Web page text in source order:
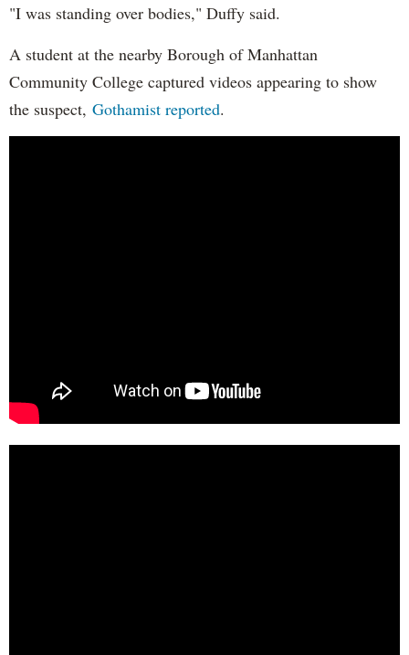
"I was standing over bodies," Duffy said.
A student at the nearby Borough of Manhattan
Community College captured videos appearing to show
the suspect, Gothamist reported.